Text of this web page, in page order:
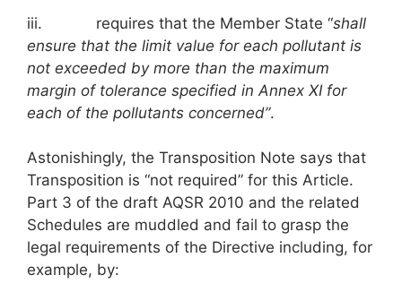
iii. requires that the Member State “shall
ensure that the limit value for each pollutant is
not exceeded by more than the maximum
margin of tolerance specified in Annex XI for
each of the pollutants concerned”.
Astonishingly, the Transposition Note says that
Transposition is “not required” for this Article.
Part 3 of the draft AQSR 2010 and the related
Schedules are muddled and fail to grasp the
legal requirements of the Directive including, for
example, by: